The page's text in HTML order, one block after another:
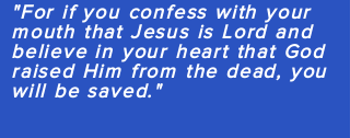
"For if you confess with your
mouth that Jesus is Lord and
believe in your heart that God
raised Him from the dead, you
will be saved."